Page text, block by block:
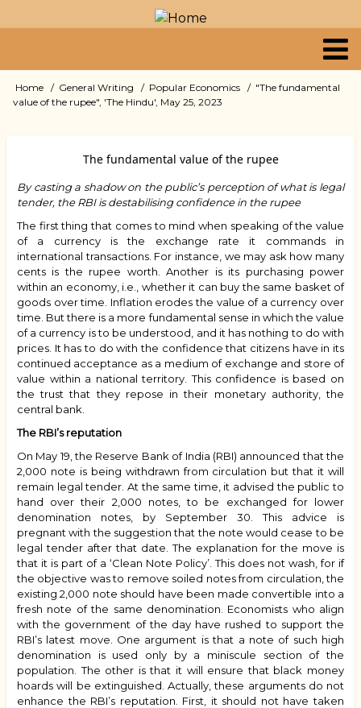
to
content
Primary
links
Breadcrumb
Home General Writing Popular Economics
"The fundamental
value of the rupee", 'The Hindu', May 25, 2023
The fundamental value of the rupee
By casting a shadow on the public’s perception of what is legal
tender, the RBI is destabilising confidence in the rupee
The first thing that comes to mind when speaking of the value
of a currency is the exchange rate it commands in
international transactions. For instance, we may ask how many
cents is the rupee worth. Another is its purchasing power
within an economy, i.e., whether it can buy the same basket of
goods over time. Inflation erodes the value of a currency over
time. But there is a more fundamental sense in which the value
of a currency is to be understood, and it has nothing to do with
prices. It has to do with the confidence that citizens have in its
continued acceptance as a medium of exchange and store of
value within a national territory. This confidence is based on
the trust that they repose in their monetary authority, the
central bank.
The RBI’s reputation
On May 19, the Reserve Bank of India (RBI) announced that the
₹2,000 note is being withdrawn from circulation but that it will
remain legal tender. At the same time, it advised the public to
hand over their ₹2,000 notes, to be exchanged for lower
denomination notes, by September 30. This advice is
pregnant with the suggestion that the note would cease to be
legal tender after that date. The explanation for the move is
that it is part of a ‘Clean Note Policy’. This does not wash, for if
the objective was to remove soiled notes from circulation, the
existing ₹2,000 note should have been made convertible into a
fresh note of the same denomination. Economists who align
with the government of the day have rushed to support the
RBI’s latest move. One argument is that a note of such high
denomination is used only by a miniscule section of the
population. The other is that it will ensure that black money
hoards will be extinguished. Actually, these arguments do not
enhance the RBI’s reputation. First, it should not have taken